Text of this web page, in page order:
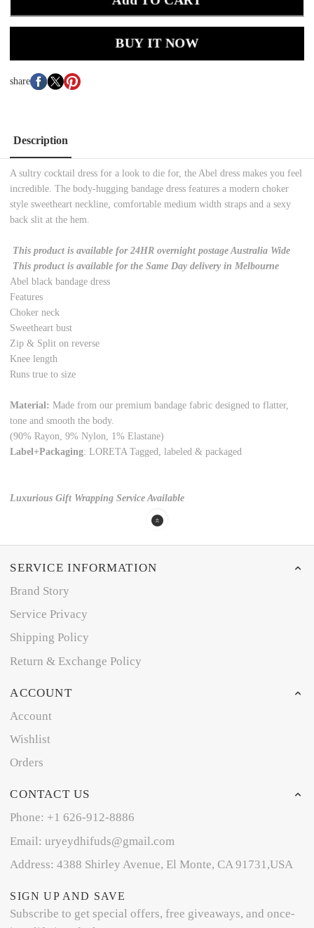
BUY IT NOW
share
Description
A sultry cocktail dress for a look to die for, the Abel dress makes you feel
incredible. The body-hugging bandage dress features a modern choker
style sweetheart neckline, comfortable medium width straps and a sexy
back slit at the hem.
This product is available for 24HR overnight postage Australia Wide
This product is available for the Same Day delivery in Melbourne
Abel black bandage dress
Features
Choker neck
Sweetheart bust
Zip & Split on reverse
Knee length
Runs true to size
Material: Made from our premium bandage fabric designed to flatter,
tone and smooth the body.
(90% Rayon, 9% Nylon, 1% Elastane)
Label+Packaging: LORETA Tagged, labeled & packaged
Luxurious Gift Wrapping Service Available
SERVICE INFORMATION
Brand Story
Service Privacy
Shipping Policy
Return & Exchange Policy
ACCOUNT
Account
Wishlist
Orders
CONTACT US
Phone: +1 626-912-8886
Email: uryeydhifuds@gmail.com
Address: 4388 Shirley Avenue, El Monte, CA 91731,USA
SIGN UP AND SAVE
Subscribe to get special offers, free giveaways, and once-